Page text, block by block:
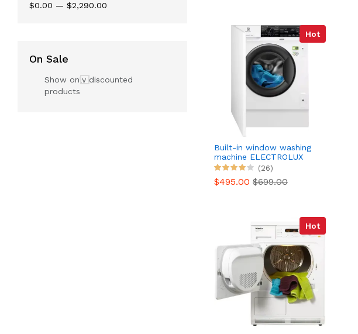
$0.00 — $2,290.00
On Sale
Show only discounted
products
Hot
Built-in window washing
machine ELECTROLUX
EW8F3814BI(26)
$495.00 $699.00
Hot